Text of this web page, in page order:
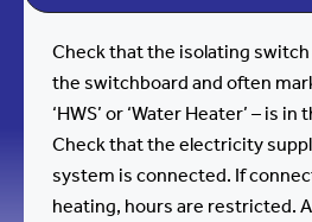
Check that the isolating switch
the switchboard and often
‘HWS’ or ‘Water Heater’ – is
Check that the electricity
system is connected. If
heating, hours are restricted.